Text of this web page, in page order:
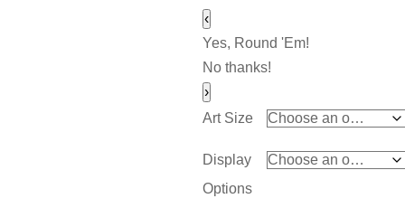
‹
Yes, Round 'Em!
No thanks!
›
Art Size
Display
Options